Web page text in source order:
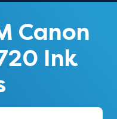
Canon
Ink